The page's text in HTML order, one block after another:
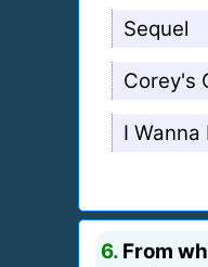
Sequel
Corey's
I Wanna
6. From